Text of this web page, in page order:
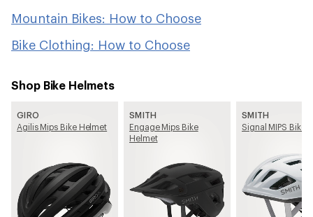
Mountain Bikes: How to Choose
Bike Clothing: How to Choose
Shop Bike Helmets
GIRO
Agilis Mips Bike Helmet
SMITH
Engage Mips Bike
Helmet
SMITH
Signal MIPS Bike